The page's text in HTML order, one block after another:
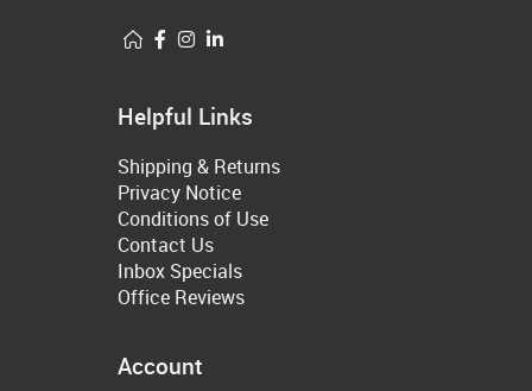
Helpful Links
Shipping & Returns
Privacy Notice
Conditions of Use
Contact Us
Inbox Specials
Office Reviews
Account